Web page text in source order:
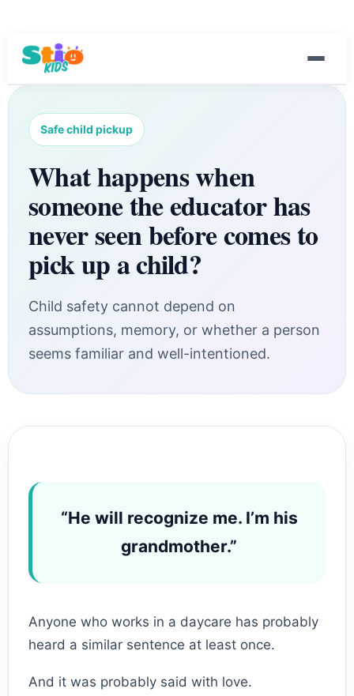
Safe child pickup
What happens when
someone the educator has
never seen before comes to
pick up a child?
Child safety cannot depend on
assumptions, memory, or whether a person
seems familiar and well-intentioned.
“He will recognize me. I’m his
grandmother.”
Anyone who works in a daycare has probably
heard a similar sentence at least once.
And it was probably said with love.